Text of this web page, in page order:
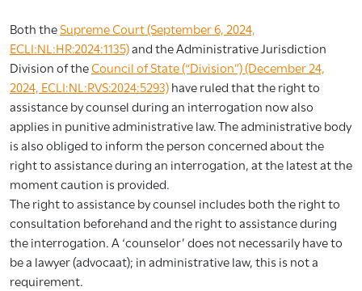
Both theSupreme Court (September 6, 2024,
ECLI:NL:HR:2024:1135)and the Administrative Jurisdiction
Division of theCouncil of State (“Division”) (December 24,
2024, ECLI:NL:RVS:2024:5293)have ruled that the right to
assistance by counsel during an interrogation now also
applies in punitive administrative law. The administrative body
is also obliged to inform the person concerned about the
right to assistance during an interrogation, at the latest at the
moment caution is provided.
The right to assistance by counsel includes both the right to
consultation beforehand and the right to assistance during
the interrogation. A ‘counselor’ does not necessarily have to
be a lawyer (advocaat); in administrative law, this is not a
requirement.